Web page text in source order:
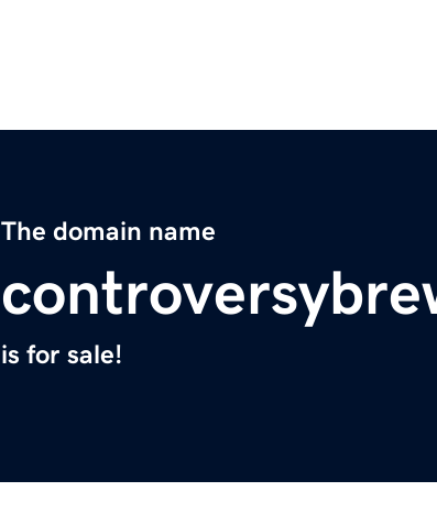
The domain name
is for sale!